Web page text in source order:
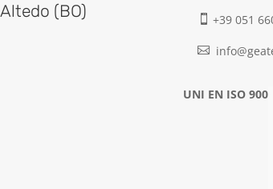
(BO)
 +39 051

UNI EN ISO